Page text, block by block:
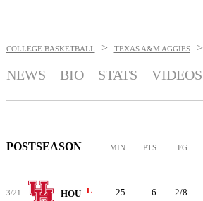
COLLEGE BASKETBALL > TEXAS A&M AGGIES >
NEWS BIO STATS VIDEOS
POSTSEASON MIN PTS FG
3/21 HOU L 25 6 2/8